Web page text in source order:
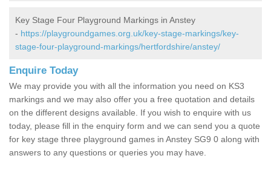
Key Stage Four Playground Markings in Anstey
- https://playgroundgames.org.uk/key-stage-markings/key-
stage-four-playground-markings/hertfordshire/anstey/
Enquire Today
We may provide you with all the information you need on KS3
markings and we may also offer you a free quotation and details
on the different designs available. If you wish to enquire with us
today, please fill in the enquiry form and we can send you a quote
for key stage three playground games in Anstey SG9 0 along with
answers to any questions or queries you may have.